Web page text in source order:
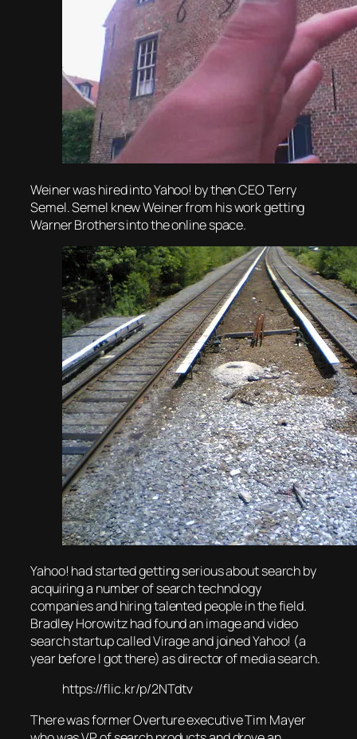
Weiner was hired into Yahoo! by then CEO Terry
Semel. Semel knew Weiner from his work getting
Warner Brothers into the online space.
Yahoo! had started getting serious about search by
acquiring a number of search technology
companies and hiring talented people in the field.
Bradley Horowitz had found an image and video
search startup called Virage and joined Yahoo! (a
year before I got there) as director of media search.
https://flic.kr/p/2NTdtv
There was former Overture executive Tim Mayer